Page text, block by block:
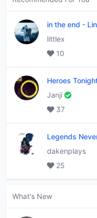
in the end -
littlex
10
Heroes
Janji
37
Legends
dakenplays
25
What's New